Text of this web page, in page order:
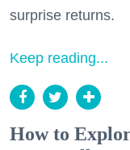
surprise returns.
Keep reading...
How to